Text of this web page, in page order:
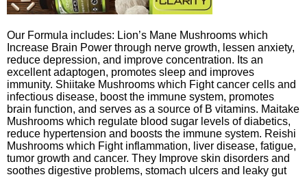
Our Formula includes: Lion’s Mane Mushrooms which
Increase Brain Power through nerve growth, lessen anxiety,
reduce depression, and improve concentration. Its an
excellent adaptogen, promotes sleep and improves
immunity. Shiitake Mushrooms which Fight cancer cells and
infectious disease, boost the immune system, promotes
brain function, and serves as a source of B vitamins. Maitake
Mushrooms which regulate blood sugar levels of diabetics,
reduce hypertension and boosts the immune system. Reishi
Mushrooms which Fight inflammation, liver disease, fatigue,
tumor growth and cancer. They Improve skin disorders and
soothes digestive problems, stomach ulcers and leaky gut